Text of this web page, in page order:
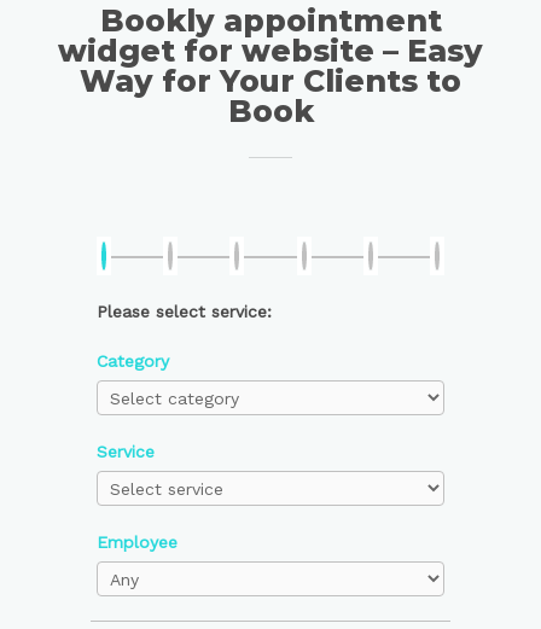
Bookly appointment
widget for website – Easy
Way for Your Clients to
Book
Please select service:
Category
Service
Employee